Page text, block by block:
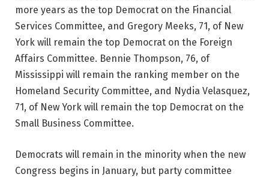
more years as the top Democrat on the Financial
Services Committee, and Gregory Meeks, 71, of New
York will remain the top Democrat on the Foreign
Affairs Committee. Bennie Thompson, 76, of
Mississippi will remain the ranking member on the
Homeland Security Committee, and Nydia Velasquez,
71, of New York will remain the top Democrat on the
Small Business Committee.
Democrats will remain in the minority when the new
Congress begins in January, but party committee